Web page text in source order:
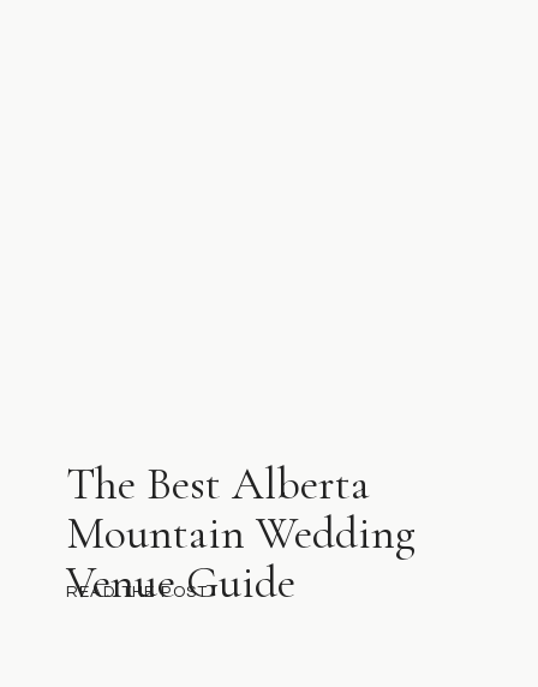
The Best Alberta
Mountain Wedding
Venue Guide
READ THE POST